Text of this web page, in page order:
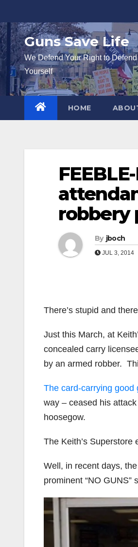
to
contentGuns Save Life
We Defend Your Right to Defend
Yourself
HOME
robbery
By jboch
JUL 3, 2014
There’s stupid and
Just this March, at
concealed carry
by an armed robber.
The card-carrying good
way – ceased his
hoosegow.
The Keith’s
Well, in recent days,
prominent “NO GUNS”